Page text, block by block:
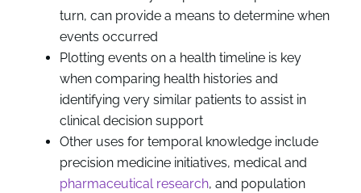
turn, can provide a means to determine when
events occurred
Plotting events on a health timeline is key
when comparing health histories and
identifying very similar patients to assist in
clinical decision support
Other uses for temporal knowledge include
precision medicine initiatives, medical and
pharmaceutical research, and population